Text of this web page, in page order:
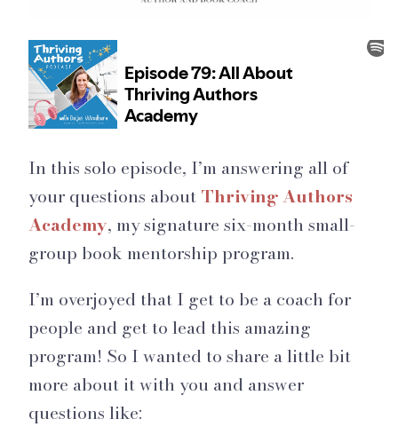
In this solo episode, I’m answering all of
your questions about Thriving Authors
Academy, my signature six-month small-
group book mentorship program.
I’m overjoyed that I get to be a coach for
people and get to lead this amazing
program! So I wanted to share a little bit
more about it with you and answer
questions like: